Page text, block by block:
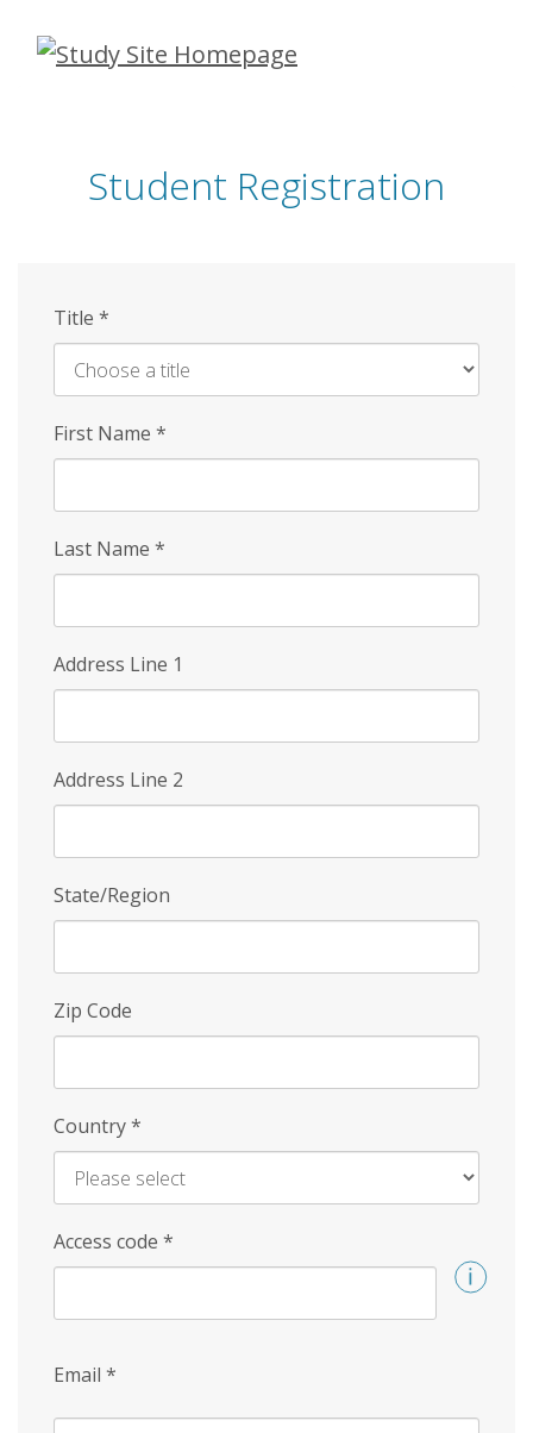
Skip
Student Registration
Title *
First Name *
Last Name *
Address Line 1
Address Line 2
State/Region
Zip Code
Country*
Access code *
Email *